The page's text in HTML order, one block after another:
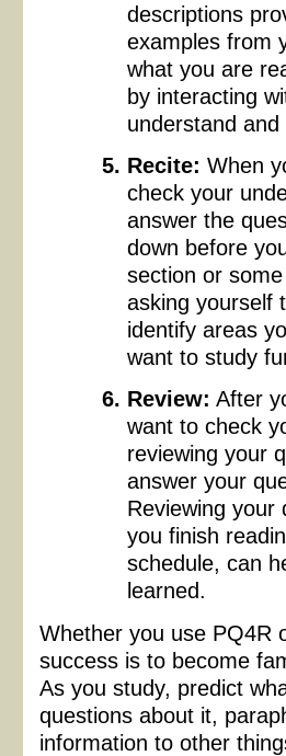
descriptions
examples from
what you are
by interacting
understand
Recite: When
check your
answer the
down before
section or
asking yourself
identify areas
want to study
Review: After
want to check
reviewing your
answer your
Reviewing your
you finish
schedule, can
learned.
Whether you use PQ4R
success is to become
As you study, predict
questions about it,
information to other